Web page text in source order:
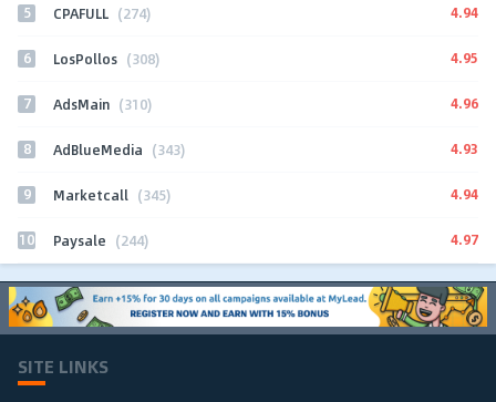
5 CPAFULL (274) 4.94
6 LosPollos (308) 4.95
7 AdsMain (310) 4.96
8 AdBlueMedia (343) 4.93
9 Marketcall (345) 4.94
10 Paysale (244) 4.97
SITE LINKS